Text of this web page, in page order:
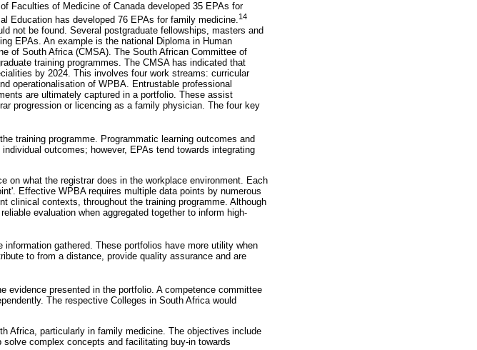
Faculties of Medicine of Canada developed 35 EPAs for
Education has developed 76 EPAs for family medicine. 14
not be found. Several postgraduate fellowships, masters and
EPAs. An example is the national Diploma in Human
of South Africa (CMSA). The South African Committee of
training programmes. The CMSA has indicated that
by 2024. This involves four work streams: curricular
operationalisation of WPBA. Entrustable professional
are ultimately captured in a portfolio. These assist
progression or licencing as a family physician. The four key
training programme. Programmatic learning outcomes and
outcomes; however, EPAs tend towards integrating
on what the registrar does in the workplace environment. Each
Effective WPBA requires multiple data points by numerous
clinical contexts, throughout the training programme. Although
evaluation when aggregated together to inform high-
gathered. These portfolios have more utility when
to from a distance, provide quality assurance and are
evidence presented in the portfolio. A competence committee
The respective Colleges in South Africa would
Africa, particularly in family medicine. The objectives include
complex concepts and facilitating buy-in towards